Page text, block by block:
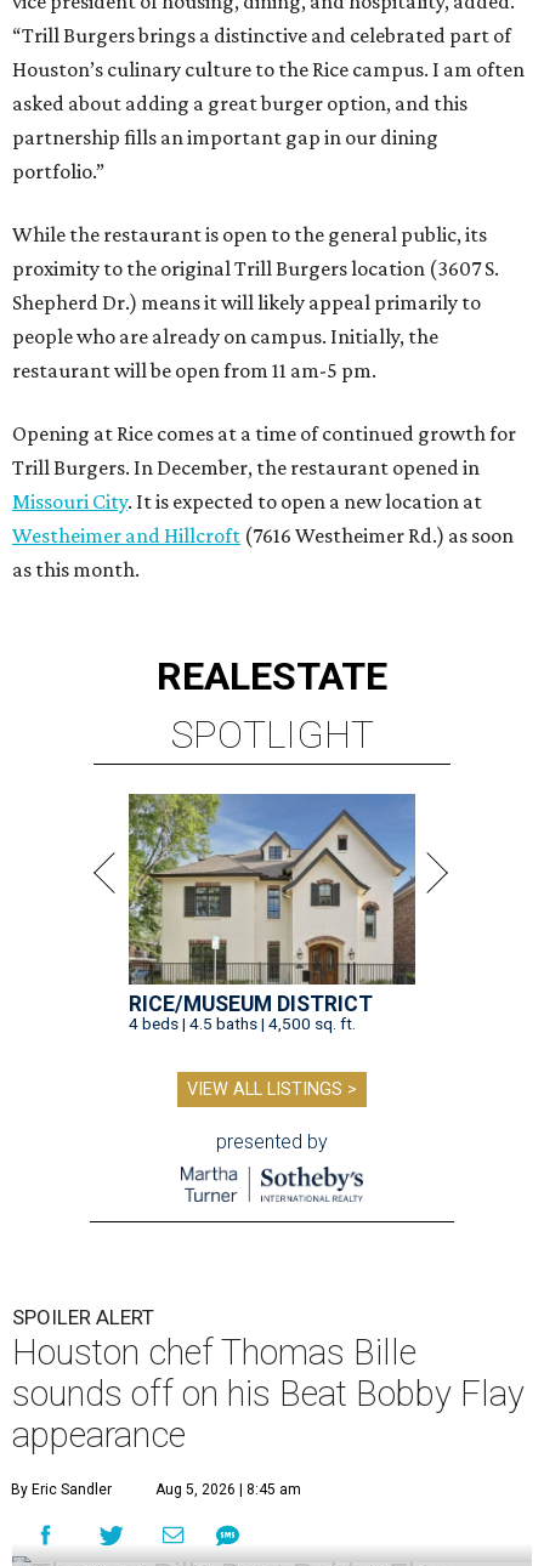
“Trill Burgers brings a distinctive and celebrated part of
Houston’s culinary culture to the Rice campus. I am often
asked about adding a great burger option, and this
partnership fills an important gap in our dining
portfolio.”
While the restaurant is open to the general public, its
proximity to the original Trill Burgers location (3607 S.
Shepherd Dr.) means it will likely appeal primarily to
people who are already on campus. Initially, the
restaurant will be open from 11 am-5 pm.
Opening at Rice comes at a time of continued growth for
Trill Burgers. In December, the restaurant opened in
Missouri City. It is expected to open a new location at
Westheimer and Hillcroft (7616 Westheimer Rd.) as soon
as this month.
REALESTATE
SPOTLIGHT
RICE/MUSEUM DISTRICT
4 beds | 4.5 baths | 4,500 sq. ft.
VIEW ALL LISTINGS >
presented by
SPOILER ALERT
Houston chef Thomas Bille
sounds off on his Beat Bobby Flay
appearance
By Eric Sandler Aug 5, 2026 | 8:45 am